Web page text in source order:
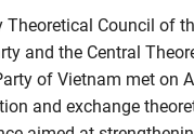
Theoretical Council of
and the Central
of Vietnam met on
and exchange